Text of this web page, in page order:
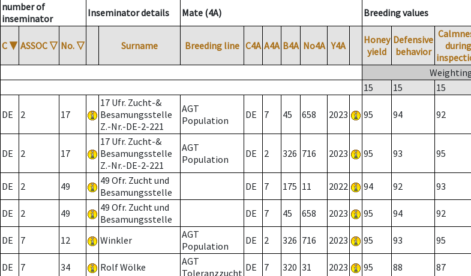
number of
inseminator
Inseminator details Mate (4A) Breeding values
C ▼ ASSOC ▽ No. ▽ Surname Breeding line C4A A4A B4A No4A Y4A
Honey
yield
Defensive
behavior
during
15
15 15
DE 2 17
17 Ufr. Zucht-&
Besamungsstelle
Z.-Nr.-DE-2-221
AGT
Population
DE 7 45 658 2023 95 94 92
DE 2 17
17 Ufr. Zucht-&
Besamungsstelle
Z.-Nr.-DE-2-221
AGT
Population
DE 2 326 716 2023 95 93 95
DE 2 49
49 Ofr. Zucht und
Besamungsstelle
DE 7 175 11 2022 94 92 93
DE 2 49
49 Ofr. Zucht und
Besamungsstelle
DE 7 45 658 2023 95 94 92
DE 7 12 Winkler
AGT
Population
DE 2 326 716 2023 95 93 95
DE 7 34 Rolf Wölke
AGT
Toleranzzucht DE 7 320 31 2023 95 88 87